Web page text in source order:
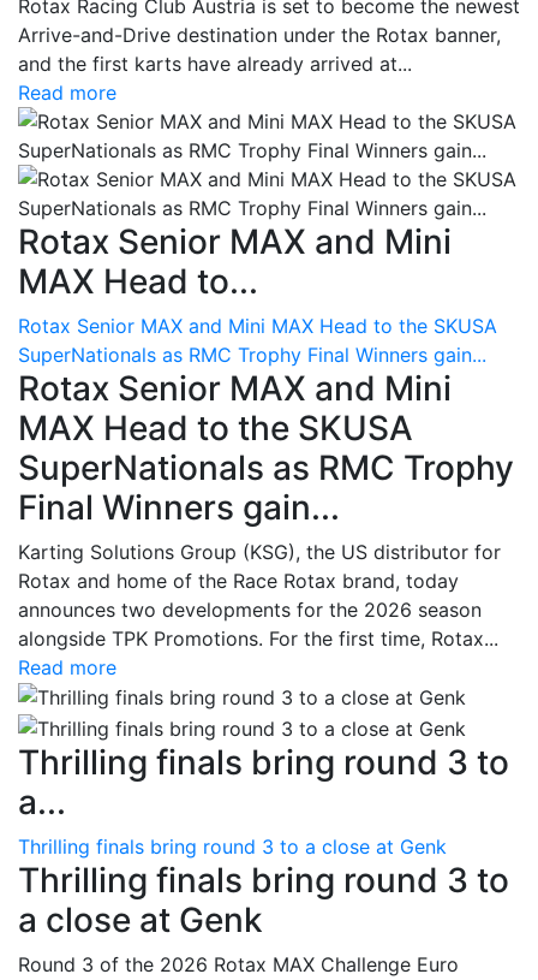
Rotax Racing Club Austria is set to become the newest
Arrive-and-Drive destination under the Rotax banner,
and the first karts have already arrived at...
Read more
Rotax Senior MAX and Mini
MAX Head to...
Rotax Senior MAX and Mini MAX Head to the SKUSA
SuperNationals as RMC Trophy Final Winners gain...
Rotax Senior MAX and Mini
MAX Head to the SKUSA
SuperNationals as RMC Trophy
Final Winners gain...
Karting Solutions Group (KSG), the US distributor for
Rotax and home of the Race Rotax brand, today
announces two developments for the 2026 season
alongside TPK Promotions. For the first time, Rotax...
Read more
Thrilling finals bring round 3 to
a...
Thrilling finals bring round 3 to a close at Genk
Thrilling finals bring round 3 to
a close at Genk
Round 3 of the 2026 Rotax MAX Challenge Euro